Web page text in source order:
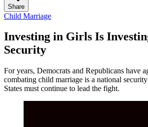
Share
Child Marriage
Investing in Girls Is
Security
For years, Democrats and Republicans have
combating child marriage is a national
States must continue to lead the fight.